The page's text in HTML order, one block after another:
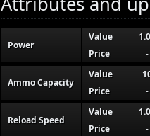
Power
Value
Price
-
Ammo Capacity
Value
Price
-
Reload Speed
Value
Price
-